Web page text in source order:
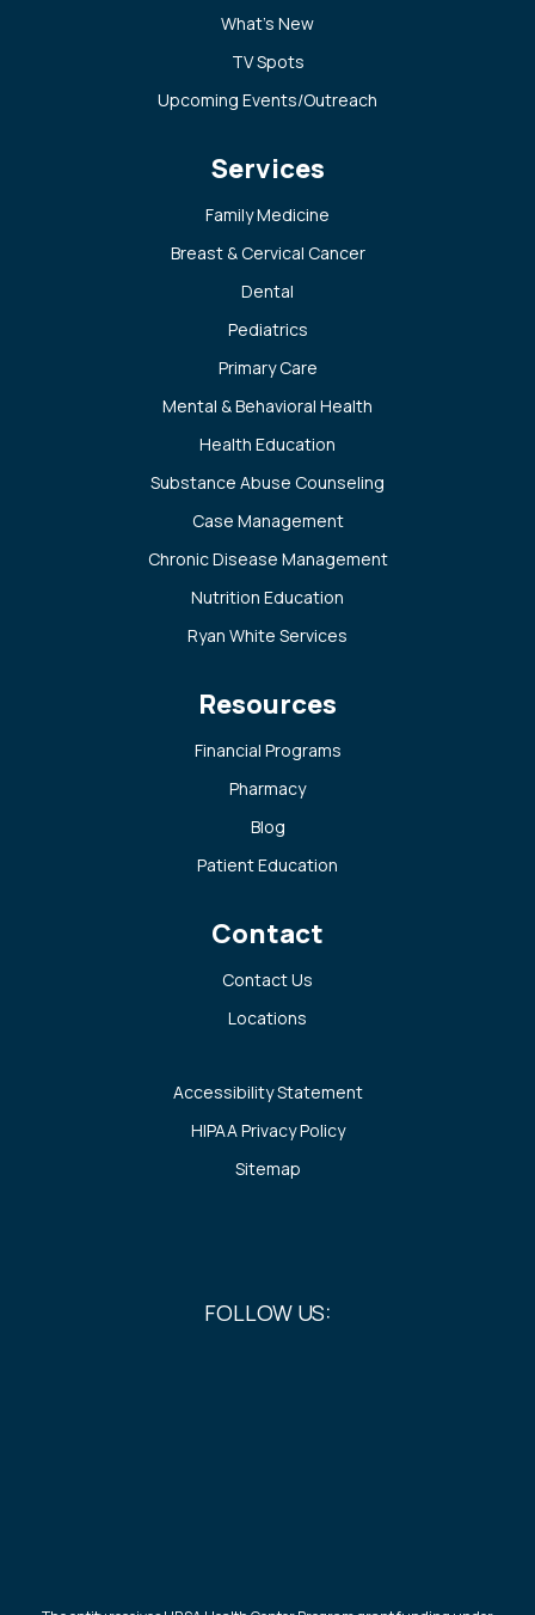
What’s New
TV Spots
Upcoming Events/Outreach
Services
Family Medicine
Breast & Cervical Cancer
Dental
Pediatrics
Primary Care
Mental & Behavioral Health
Health Education
Substance Abuse Counseling
Case Management
Chronic Disease Management
Nutrition Education
Ryan White Services
Resources
Financial Programs
Pharmacy
Blog
Patient Education
Contact
Contact Us
Locations
Accessibility Statement
HIPAA Privacy Policy
Sitemap
FOLLOW US: